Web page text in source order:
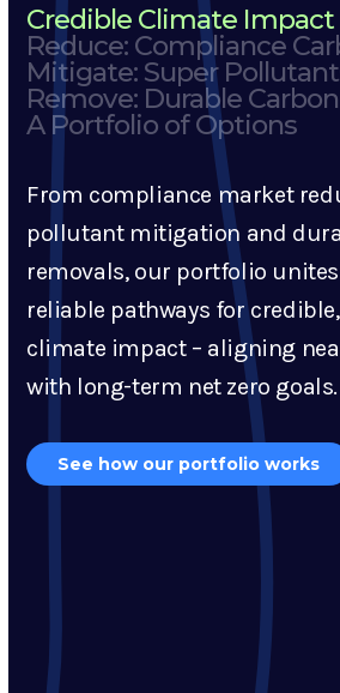
Credible Climate Impact
Reduce: Compliance
Mitigate: Super
Remove: Durable
A Portfolio of Options
From compliance market
pollutant mitigation and
removals, our portfolio
reliable pathways for
climate impact – aligning
with long-term net zero goals.
See how our portfolio works